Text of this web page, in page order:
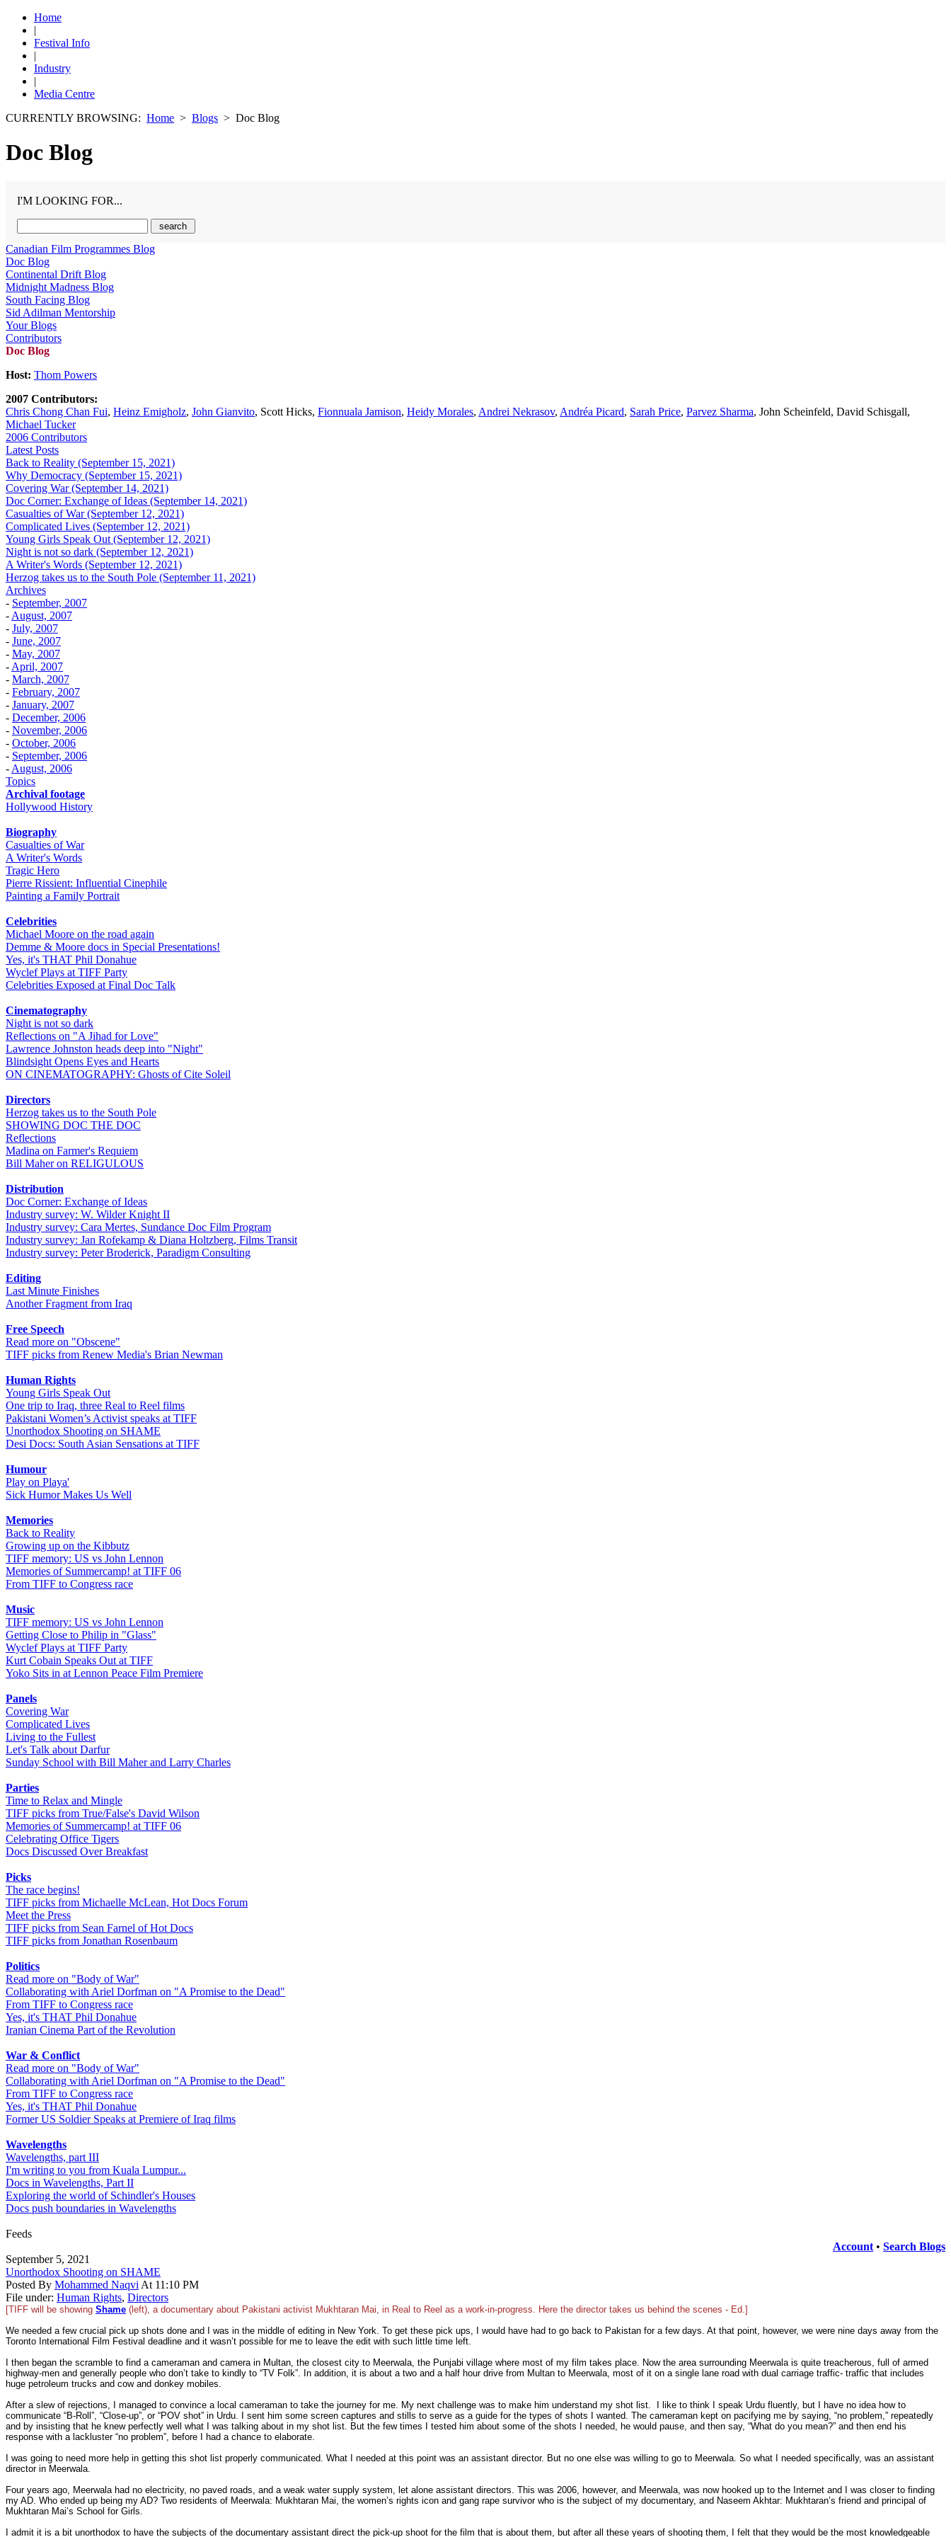
Home
|
Festival Info
|
Industry
|
Media Centre
CURRENTLY BROWSING: Home > Blogs > Doc Blog
Doc Blog
I'M LOOKING FOR...
Canadian Film Programmes Blog
Doc Blog
Continental Drift Blog
Midnight Madness Blog
South Facing Blog
Sid Adilman Mentorship
Your Blogs
Contributors
Doc Blog
Host: Thom Powers
2007 Contributors:
Chris Chong Chan Fui, Heinz Emigholz, John Gianvito, Scott Hicks, Fionnuala Jamison, Heidy Morales, Andrei Nekrasov, Andréa Picard, Sarah Price, Parvez Sharma, John Scheinfeld, David Schisgall,
Michael Tucker
2006 Contributors
Latest Posts
Back to Reality (September 15, 2021)
Why Democracy (September 15, 2021)
Covering War (September 14, 2021)
Doc Corner: Exchange of Ideas (September 14, 2021)
Casualties of War (September 12, 2021)
Complicated Lives (September 12, 2021)
Young Girls Speak Out (September 12, 2021)
Night is not so dark (September 12, 2021)
A Writer's Words (September 12, 2021)
Herzog takes us to the South Pole (September 11, 2021)
Archives
- September, 2007
- August, 2007
- July, 2007
- June, 2007
- May, 2007
- April, 2007
- March, 2007
- February, 2007
- January, 2007
- December, 2006
- November, 2006
- October, 2006
- September, 2006
- August, 2006
Topics
Archival footage
Hollywood History
Biography
Casualties of War
A Writer's Words
Tragic Hero
Pierre Rissient: Influential Cinephile
Painting a Family Portrait
Celebrities
Michael Moore on the road again
Demme & Moore docs in Special Presentations!
Yes, it's THAT Phil Donahue
Wyclef Plays at TIFF Party
Celebrities Exposed at Final Doc Talk
Cinematography
Night is not so dark
Reflections on "A Jihad for Love"
Lawrence Johnston heads deep into "Night"
Blindsight Opens Eyes and Hearts
ON CINEMATOGRAPHY: Ghosts of Cite Soleil
Directors
Herzog takes us to the South Pole
SHOWING DOC THE DOC
Reflections
Madina on Farmer's Requiem
Bill Maher on RELIGULOUS
Distribution
Doc Corner: Exchange of Ideas
Industry survey: W. Wilder Knight II
Industry survey: Cara Mertes, Sundance Doc Film Program
Industry survey: Jan Rofekamp & Diana Holtzberg, Films Transit
Industry survey: Peter Broderick, Paradigm Consulting
Editing
Last Minute Finishes
Another Fragment from Iraq
Free Speech
Read more on "Obscene"
TIFF picks from Renew Media's Brian Newman
Human Rights
Young Girls Speak Out
One trip to Iraq, three Real to Reel films
Pakistani Women’s Activist speaks at TIFF
Unorthodox Shooting on SHAME
Desi Docs: South Asian Sensations at TIFF
Humour
Play on Playa'
Sick Humor Makes Us Well
Memories
Back to Reality
Growing up on the Kibbutz
TIFF memory: US vs John Lennon
Memories of Summercamp! at TIFF 06
From TIFF to Congress race
Music
TIFF memory: US vs John Lennon
Getting Close to Philip in "Glass"
Wyclef Plays at TIFF Party
Kurt Cobain Speaks Out at TIFF
Yoko Sits in at Lennon Peace Film Premiere
Panels
Covering War
Complicated Lives
Living to the Fullest
Let's Talk about Darfur
Sunday School with Bill Maher and Larry Charles
Parties
Time to Relax and Mingle
TIFF picks from True/False's David Wilson
Memories of Summercamp! at TIFF 06
Celebrating Office Tigers
Docs Discussed Over Breakfast
Picks
The race begins!
TIFF picks from Michaelle McLean, Hot Docs Forum
Meet the Press
TIFF picks from Sean Farnel of Hot Docs
TIFF picks from Jonathan Rosenbaum
Politics
Read more on "Body of War"
Collaborating with Ariel Dorfman on "A Promise to the Dead"
From TIFF to Congress race
Yes, it's THAT Phil Donahue
Iranian Cinema Part of the Revolution
War & Conflict
Read more on "Body of War"
Collaborating with Ariel Dorfman on "A Promise to the Dead"
From TIFF to Congress race
Yes, it's THAT Phil Donahue
Former US Soldier Speaks at Premiere of Iraq films
Wavelengths
Wavelengths, part III
I'm writing to you from Kuala Lumpur...
Docs in Wavelengths, Part II
Exploring the world of Schindler's Houses
Docs push boundaries in Wavelengths
Feeds
Account • Search Blogs
September 5, 2021
Unorthodox Shooting on SHAME
Posted By Mohammed Naqvi At 11:10 PM
File under: Human Rights, Directors
[TIFF will be showing Shame (left), a documentary about Pakistani activist Mukhtaran Mai, in Real to Reel as a work-in-progress. Here the director takes us behind the scenes - Ed.]
We needed a few crucial pick up shots done and I was in the middle of editing in New York. To get these pick ups, I would have had to go back to Pakistan for a few days. At that point, however, we were nine days away from the
Toronto International Film Festival deadline and it wasn’t possible for me to leave the edit with such little time left.
I then began the scramble to find a cameraman and camera in Multan, the closest city to Meerwala, the Punjabi village where most of my film takes place. Now the area surrounding Meerwala is quite treacherous, full of armed
highway-men and generally people who don’t take to kindly to “TV Folk”. In addition, it is about a two and a half hour drive from Multan to Meerwala, most of it on a single lane road with dual carriage traffic- traffic that includes
huge petroleum trucks and cow and donkey mobiles.
After a slew of rejections, I managed to convince a local cameraman to take the journey for me. My next challenge was to make him understand my shot list. I like to think I speak Urdu fluently, but I have no idea how to
communicate “B-Roll”, “Close-up”, or “POV shot” in Urdu. I sent him some screen captures and stills to serve as a guide for the types of shots I wanted. The cameraman kept on pacifying me by saying, “no problem,” repeatedly
and by insisting that he knew perfectly well what I was talking about in my shot list. But the few times I tested him about some of the shots I needed, he would pause, and then say, “What do you mean?” and then end his
response with a lackluster “no problem”, before I had a chance to elaborate.
I was going to need more help in getting this shot list properly communicated. What I needed at this point was an assistant director. But no one else was willing to go to Meerwala. So what I needed specifically, was an assistant
director in Meerwala.
Four years ago, Meerwala had no electricity, no paved roads, and a weak water supply system, let alone assistant directors. This was 2006, however, and Meerwala, was now hooked up to the Internet and I was closer to finding
my AD. Who ended up being my AD? Two residents of Meerwala: Mukhtaran Mai, the women’s rights icon and gang rape survivor who is the subject of my documentary, and Naseem Akhtar: Mukhtaran’s friend and principal of
Mukhtaran Mai’s School for Girls.
I admit it is a bit unorthodox to have the subjects of the documentary assistant direct the pick-up shoot for the film that is about them, but after all these years of shooting them, I felt that they would be the most knowledgeable